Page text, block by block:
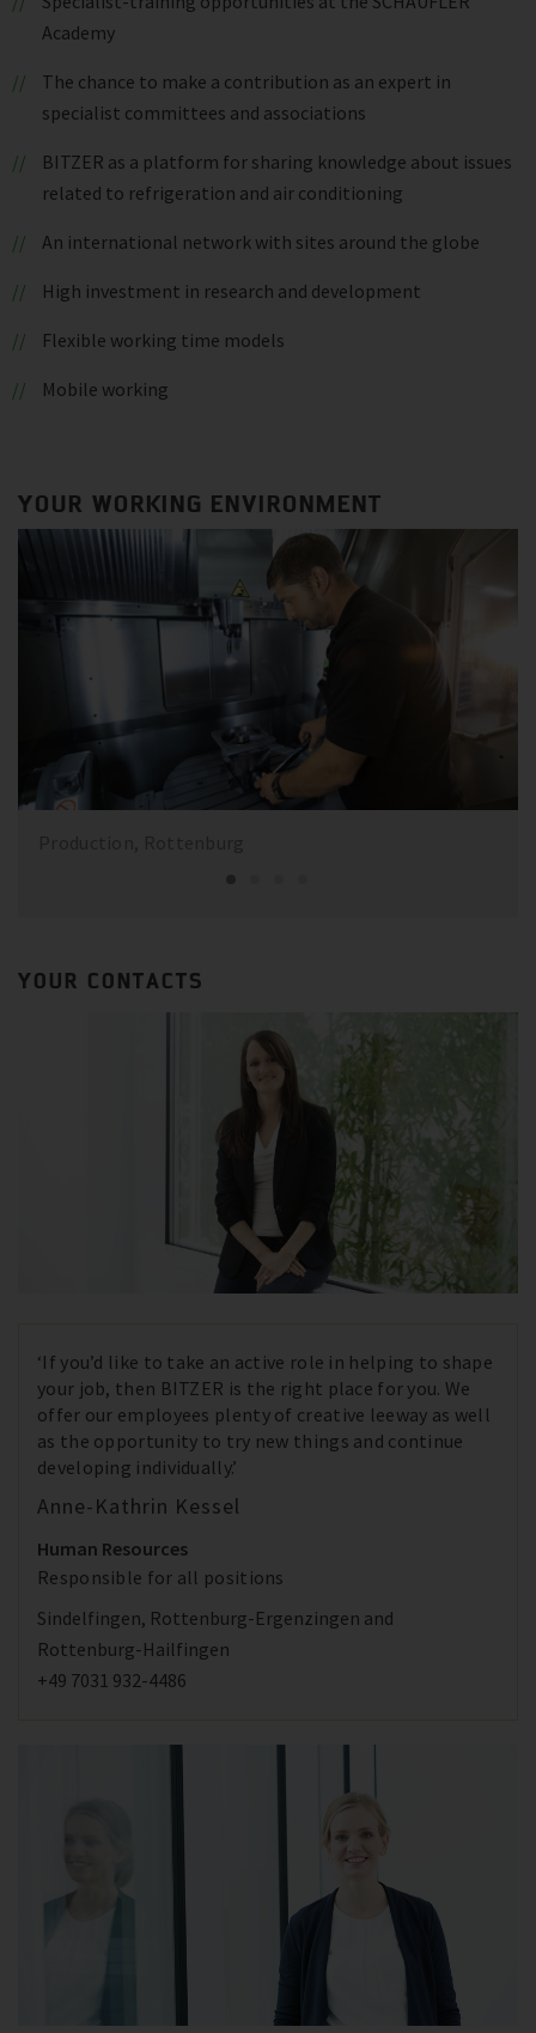
Academy
The chance to make a contribution as an expert in
specialist committees and associations
BITZER as a platform for sharing knowledge about issues
related to refrigeration and air conditioning
An international network with sites around the globe
High investment in research and development
Flexible working time models
Mobile working
YOUR WORKING ENVIRONMENT
YOUR CONTACTS
‘If you’d like to take an active role in helping to shape
your job, then BITZER is the right place for you. We
offer our employees plenty of creative leeway as well
as the opportunity to try new things and continue
developing individually.’
Anne-Kathrin Kessel
Human Resources
Responsible for all positions
Sindelfingen, Rottenburg-Ergenzingen and
Rottenburg-Hailfingen
+49 7031 932-4486